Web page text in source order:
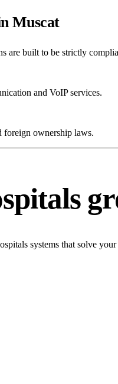
Muscat
are built to be strictly
and VoIP services.
foreign ownership laws.
systems that solve